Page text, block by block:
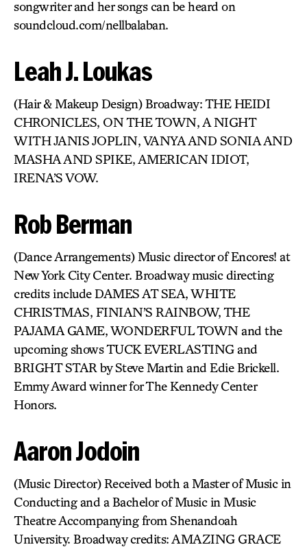
songwriter and her songs can be heard on
soundcloud.com/nellbalaban.
Leah J. Loukas
(Hair & Makeup Design) Broadway: THE HEIDI
CHRONICLES, ON THE TOWN, A NIGHT
WITH JANIS JOPLIN, VANYA AND SONIA AND
MASHA AND SPIKE, AMERICAN IDIOT,
IRENA’S VOW.
Rob Berman
(Dance Arrangements) Music director of Encores! at
New York City Center. Broadway music directing
credits include DAMES AT SEA, WHITE
CHRISTMAS, FINIAN’S RAINBOW, THE
PAJAMA GAME, WONDERFUL TOWN and the
upcoming shows TUCK EVERLASTING and
BRIGHT STAR by Steve Martin and Edie Brickell.
Emmy Award winner for The Kennedy Center
Honors.
Aaron Jodoin
(Music Director) Received both a Master of Music in
Conducting and a Bachelor of Music in Music
Theatre Accompanying from Shenandoah
University. Broadway credits: AMAZING GRACE